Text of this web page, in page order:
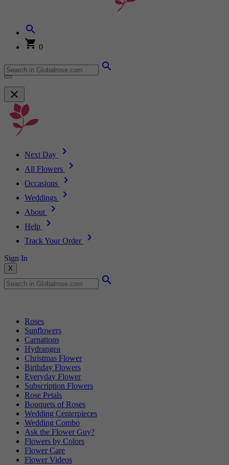
0
Next Day
All Flowers
Occasions
Weddings
About
Help
Track Your Order
Sign In
X
Roses
Sunflowers
Carnations
Hydrangea
Christmas Flower
Birthday Flowers
Everyday Flower
Subscription Flowers
Rose Petals
Bouquets of Roses
Wedding Centerpieces
Wedding Combo
Ask the Flower Guy?
Flowers by Colors
Flower Care
Flower Videos